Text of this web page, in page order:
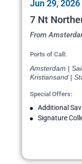
Jun 29,
7 Nt
From
Ports of Call:
Amsterdam |
Kristiansand |
Special Offers:
Additional
Signature